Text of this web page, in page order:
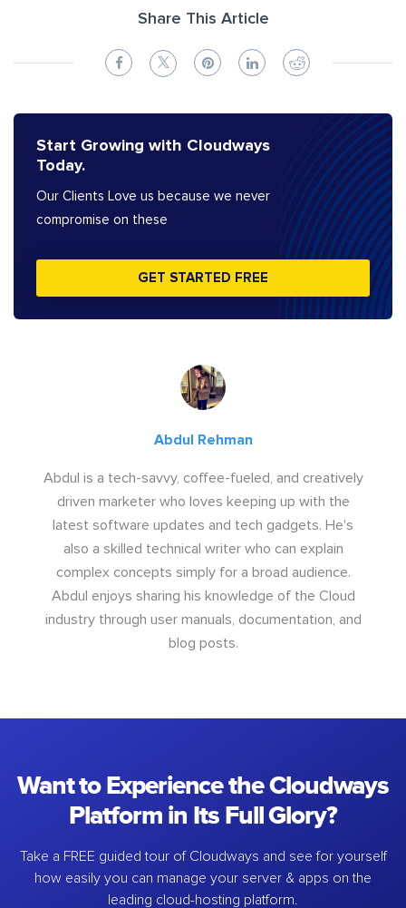
Share This Article
Start Growing with Cloudways
Today.
Our Clients Love us because we never
compromise on these
GET STARTED FREE
Abdul Rehman
Abdul is a tech-savvy, coffee-fueled, and creatively
driven marketer who loves keeping up with the
latest software updates and tech gadgets. He's
also a skilled technical writer who can explain
complex concepts simply for a broad audience.
Abdul enjoys sharing his knowledge of the Cloud
industry through user manuals, documentation, and
blog posts.
Want to Experience the Cloudways
Platform in Its Full Glory?
Take a FREE guided tour of Cloudways and see for yourself
how easily you can manage your server & apps on the
leading cloud-hosting platform.